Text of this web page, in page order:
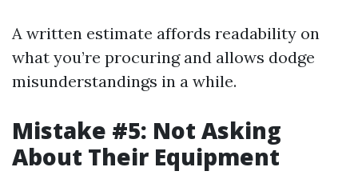
A written estimate affords readability on
what you’re procuring and allows dodge
misunderstandings in a while.
Mistake #5: Not Asking
About Their Equipment